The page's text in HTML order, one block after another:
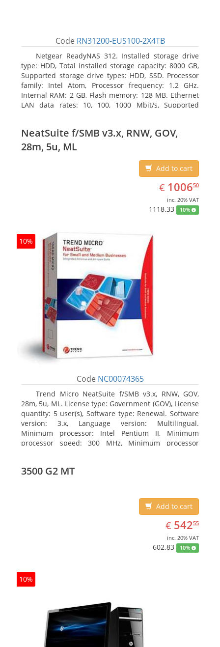
Code RN31200-EUS100-2X4TB
Netgear ReadyNAS 312. Installed storage drive
type: HDD, Total installed storage capacity: 8000 GB,
Supported storage drive types: HDD, SSD. Processor
family: Intel Atom, Processor frequency: 1.2 GHz.
Internal RAM: 2 GB, Flash memory: 128 MB. Ethernet
LAN data rates: 10, 100, 1000 Mbit/s, Supported
Black, Cooling type: Active
NeatSuite f/SMB v3.x, RNW, GOV,
28m, 5u, ML
Add to cart
€ EUR
1006.50
100650
inc. 20% VAT
1118.33 10%
10%
Code NC00074365
Trend Micro NeatSuite f/SMB v3.x, RNW, GOV,
28m, 5u, ML. License type: Government (GOV), License
quantity: 5 user(s), Software type: Renewal. Software
version: 3.x, Language version: Multilingual.
Minimum processor: Intel Pentium II, Minimum
processor speed: 300 MHz, Minimum processor
3500 G2 MT
Add to cart
€ EUR
542.55
54255
inc. 20% VAT
602.83 10%
10%